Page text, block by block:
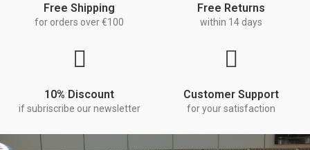
Free Shipping
for orders over €100
Free Returns
within 14 days
10% Discount
if subriscribe our newsletter
Customer Support
for your satisfaction